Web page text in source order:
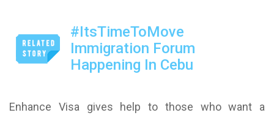
#ItsTimeToMove
Immigration Forum
Happening In Cebu
Enhance Visa gives help to those who want a